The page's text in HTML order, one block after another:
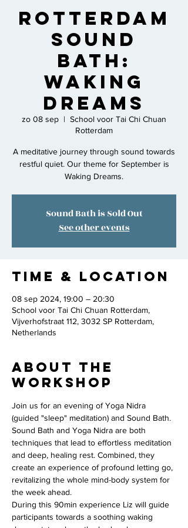
Rotterdam
Sound
Bath:
Waking
Dreams
zo 08 sep
  |
School voor Tai Chi Chuan
Rotterdam
A meditative journey through sound towards
restful quiet. Our theme for September is
Waking Dreams.
Sound Bath is Sold Out
See other events
Time & Location
08 sep 2024, 19:00 – 20:30
School voor Tai Chi Chuan Rotterdam,
Vijverhofstraat 112, 3032 SP Rotterdam,
Netherlands
About the
workshop
Join us for an evening of Yoga Nidra
(guided "sleep" meditation) and Sound Bath.
Sound Bath and Yoga Nidra are both
techniques that lead to effortless meditation
and deep, healing rest. Combined, they
create an experience of profound letting go,
revitalizing the whole mind-body system for
the week ahead.
During this 90min experience Liz will guide
participants towards a soothing waking